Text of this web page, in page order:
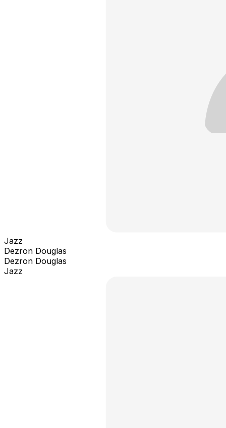
Jazz
Dezron Douglas
Dezron Douglas
Jazz